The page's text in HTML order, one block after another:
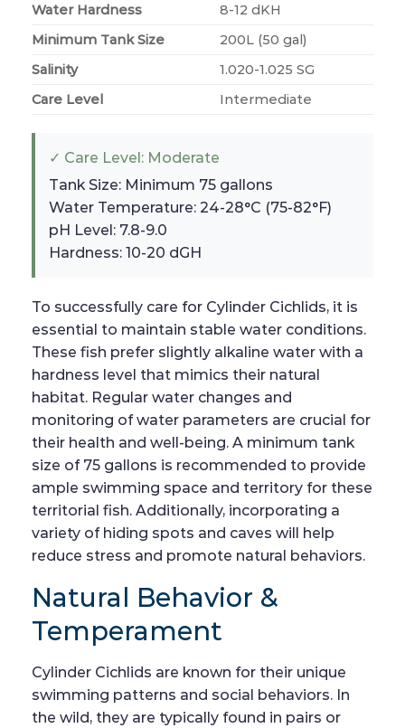
Water Hardness
8-12 dKH
Minimum Tank Size
200L (50 gal)
Salinity
1.020-1.025 SG
Care Level
Intermediate
✓ Care Level: Moderate
Tank Size: Minimum 75 gallons
Water Temperature: 24-28°C (75-82°F)
pH Level: 7.8-9.0
Hardness: 10-20 dGH
To successfully care for Cylinder Cichlids, it is
essential to maintain stable water conditions.
These fish prefer slightly alkaline water with a
hardness level that mimics their natural
habitat. Regular water changes and
monitoring of water parameters are crucial for
their health and well-being. A minimum tank
size of 75 gallons is recommended to provide
ample swimming space and territory for these
territorial fish. Additionally, incorporating a
variety of hiding spots and caves will help
reduce stress and promote natural behaviors.
Natural Behavior &
Temperament
Cylinder Cichlids are known for their unique
swimming patterns and social behaviors. In
the wild, they are typically found in pairs or